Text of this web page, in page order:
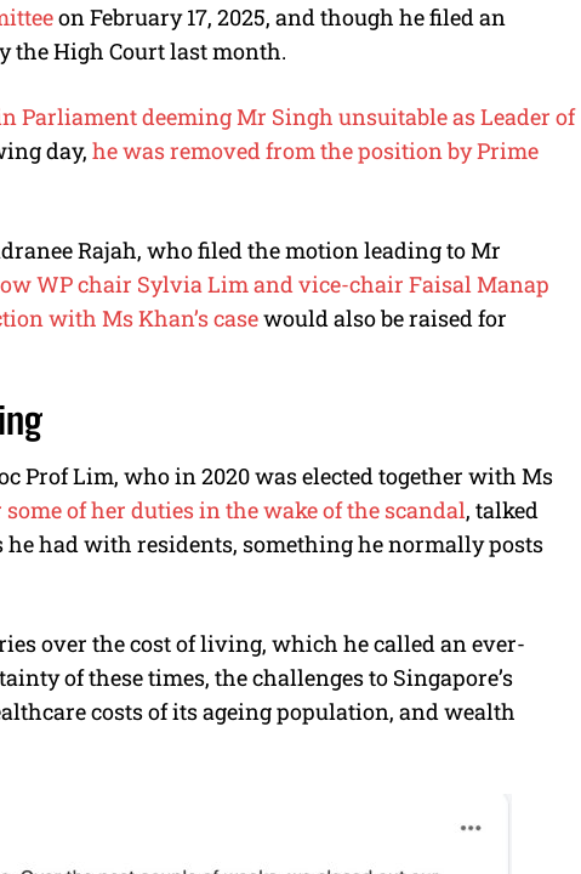
on February 17, 2025, and though he filed an
the High Court last month.
Parliament deeming Mr Singh unsuitable as Leader of
day, he was removed from the position by Prime
Rajah, who filed the motion leading to Mr
WP chair Sylvia Lim and vice-chair Faisal Manap
with Ms Khan’s casewould also be raised for
Prof Lim, who in 2020 was elected together with Ms
of her duties in the wake of the scandal, talked
he had with residents, something he normally posts
over the cost of living, which he called an ever-
of these times, the challenges to Singapore’s
costs of its ageing population, and wealth